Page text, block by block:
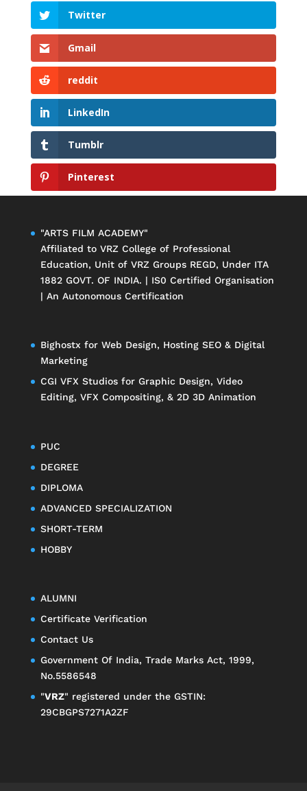
Twitter
Gmail
reddit
LinkedIn
Tumblr
Pinterest
"ARTS FILM ACADEMY"
Affiliated to VRZ College of Professional
Education, Unit of VRZ GroupsREGD, Under ITA
1882 GOVT. OF INDIA. | IS0 Certified Organisation
| An Autonomous Certification
Bighostx for Web Design, Hosting SEO & Digital
Marketing
CGI VFX Studiosfor Graphic Design, Video
Editing, VFX Compositing, & 2D 3D Animation
PUC
DEGREE
DIPLOMA
ADVANCED SPECIALIZATION
SHORT-TERM
HOBBY
ALUMNI
Certificate Verification
Contact Us
Government Of India, Trade Marks Act, 1999,
No.5586548
"VRZ" registered under the GSTIN:
29CBGPS7271A2ZF